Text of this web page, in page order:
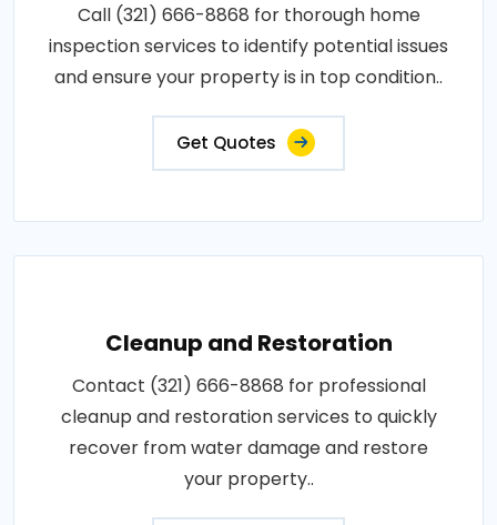
Call (321) 666-8868 for thorough home
inspection services to identify potential issues
and ensure your property is in top condition..
Get Quotes
Cleanup and Restoration
Contact (321) 666-8868 for professional
cleanup and restoration services to quickly
recover from water damage and restore
your property..